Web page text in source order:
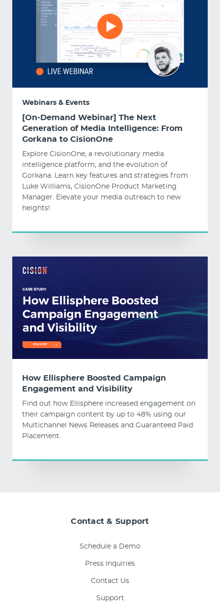
Webinars & Events
[On-Demand Webinar] The Next
Generation of Media Intelligence: From
Gorkana to CisionOne
Explore CisionOne, a revolutionary media
intelligence platform, and the evolution of
Gorkana. Learn key features and strategies from
Luke Williams, CisionOne Product Marketing
Manager. Elevate your media outreach to new
heights!
How Ellisphere Boosted Campaign
Engagement and Visibility
Find out how Ellisphere increased engagement on
their campaign content by up to 48% using our
Multichannel News Releases and Guaranteed Paid
Placement.
Contact & Support
Schedule a Demo
Press Inquiries
Contact Us
Support